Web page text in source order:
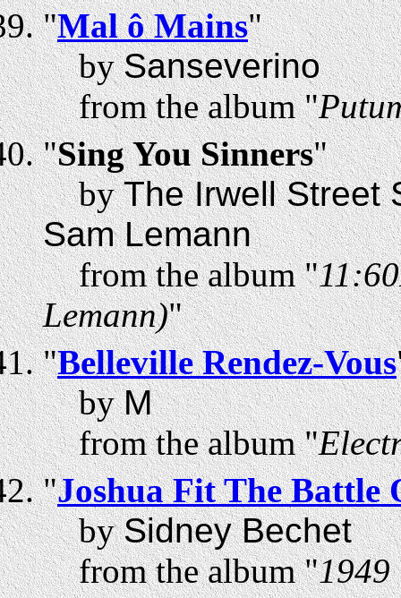
"Mal ô Mains"
bySanseverino
from the album "
"Sing You Sinners"
byThe Irwell Street
Sam Lemann
from the album "
Lemann)"
"Belleville Rendez-Vous
byM
from the album "
"Joshua Fit The Battle
bySidney Bechet
from the album "1949